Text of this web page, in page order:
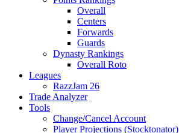
Overall
Centers
Forwards
Guards
Dynasty Rankings
Overall Roto
Leagues
RazzJam 26
Trade Analyzer
Tools
Change/Cancel Account
Player Projections (Stocktonator)